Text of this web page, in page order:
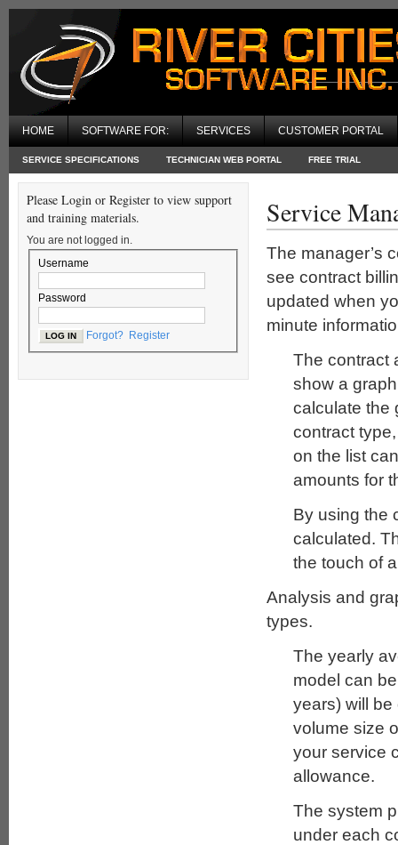
HOME SOFTWARE FOR: SERVICES CUSTOMER PORTAL
SERVICE SPECIFICATIONS TECHNICIAN WEB PORTAL FREE TRIAL
Service
The manager’s
see contract
updated when
minute
The contract
show a
calculate the
contract
on the list
amounts for
By using the
calculated.
the touch of
Analysis and
types.
The yearly
model can
years) will
volume size
your service
allowance.
The system
under each
Please Login or Register to view support
and training materials.
You are not logged in.
Username
Password
Forgot? Register